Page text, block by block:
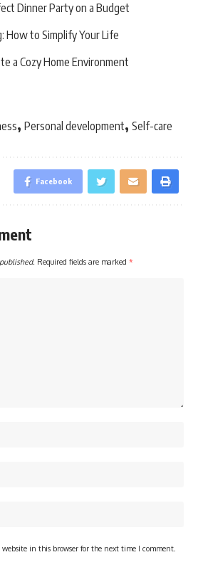
Dinner Party on a Budget
How to Simplify Your Life
a Cozy Home Environment
, Personal development, Self-care
Facebook
Required fields are marked *
in this browser for the next time I comment.